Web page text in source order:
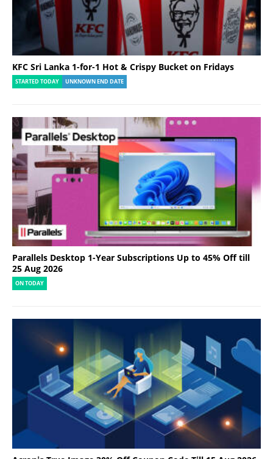
KFC Sri Lanka 1-for-1 Hot & Crispy Bucket on Fridays
STARTED TODAY UNKNOWN END DATE
Parallels Desktop 1-Year Subscriptions Up to 45% Off till
25 Aug 2026
ON TODAY